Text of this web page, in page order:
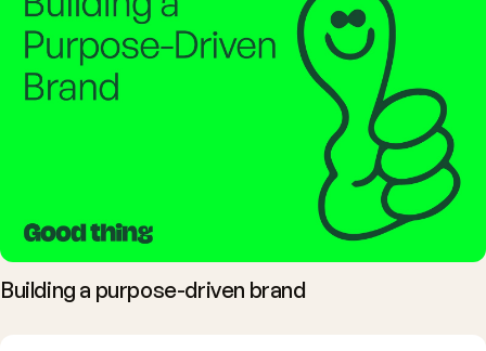
Building a purpose-driven brand